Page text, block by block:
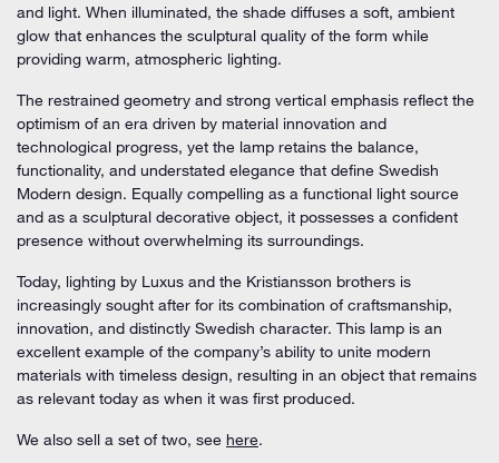
and light. When illuminated, the shade diffuses a soft, ambient
glow that enhances the sculptural quality of the form while
providing warm, atmospheric lighting.
The restrained geometry and strong vertical emphasis reflect the
optimism of an era driven by material innovation and
technological progress, yet the lamp retains the balance,
functionality, and understated elegance that define Swedish
Modern design. Equally compelling as a functional light source
and as a sculptural decorative object, it possesses a confident
presence without overwhelming its surroundings.
Today, lighting by Luxus and the Kristiansson brothers is
increasingly sought after for its combination of craftsmanship,
innovation, and distinctly Swedish character. This lamp is an
excellent example of the company’s ability to unite modern
materials with timeless design, resulting in an object that remains
as relevant today as when it was first produced.
We also sell a set of two, see here.